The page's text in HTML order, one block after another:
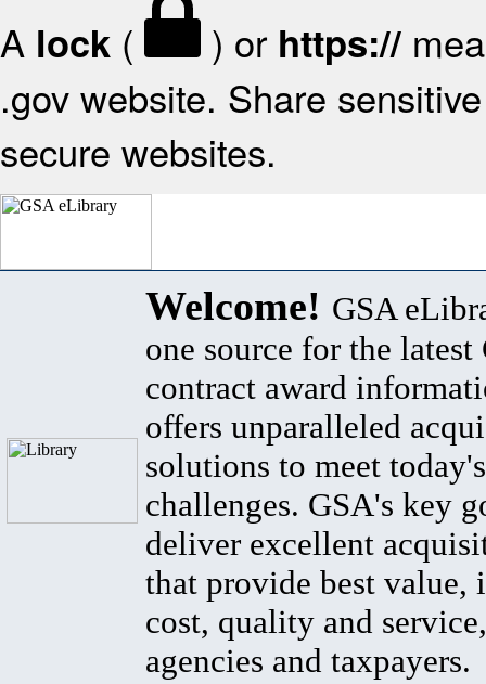
A lock ( ) or https://
.gov website. Share
secure websites.
Welcome! GSA
one source for the latest
contract award
offers unparalleled
solutions to meet
challenges. GSA's key
deliver excellent
that provide best value,
cost, quality and
agencies and taxpayers.